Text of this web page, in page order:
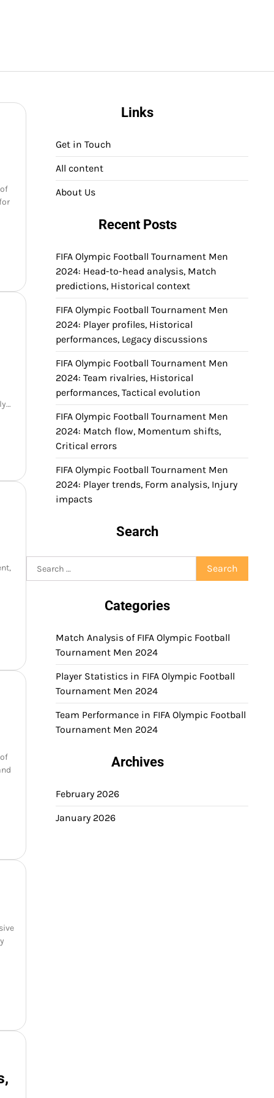
Links
Get in Touch
All content
About Us
Recent Posts
FIFA Olympic Football Tournament Men
2024: Head-to-head analysis, Match
predictions, Historical context
FIFA Olympic Football Tournament Men
2024: Player profiles, Historical
performances, Legacy discussions
FIFA Olympic Football Tournament Men
2024: Team rivalries, Historical
performances, Tactical evolution
FIFA Olympic Football Tournament Men
2024: Match flow, Momentum shifts,
Critical errors
FIFA Olympic Football Tournament Men
2024: Player trends, Form analysis, Injury
impacts
Search
for:
Categories
Match Analysis of FIFA Olympic Football
Tournament Men 2024
Player Statistics in FIFA Olympic Football
Tournament Men 2024
Team Performance in FIFA Olympic Football
Tournament Men 2024
Archives
February 2026
January 2026